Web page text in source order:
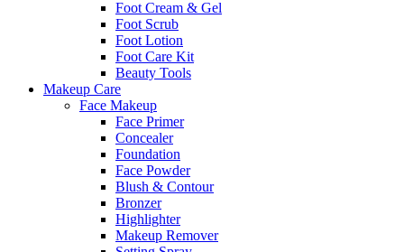
Foot Cream & Gel
Foot Scrub
Foot Lotion
Foot Care Kit
Beauty Tools
Makeup Care
Face Makeup
Face Primer
Concealer
Foundation
Face Powder
Blush & Contour
Bronzer
Highlighter
Makeup Remover